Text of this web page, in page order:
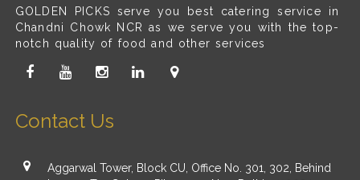
GOLDEN PICKS serve you best catering service in
Chandni Chowk NCR as we serve you with the top-
notch quality of food and other services
Contact Us
Aggarwal Tower, Block CU, Office No. 301, 302, Behind